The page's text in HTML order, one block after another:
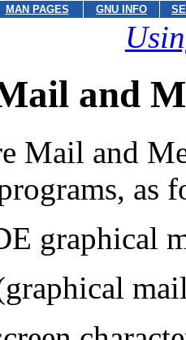
MAN PAGES GNU INFO
and
Mail and
as
graphical